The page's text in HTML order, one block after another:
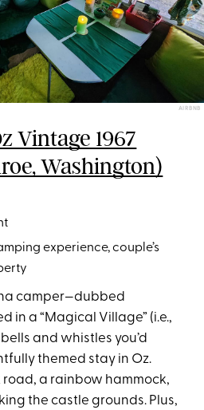
AIRBNB
Vintage 1967
Washington)
experience, couple’s
camper—dubbed
in a “Magical Village” (i.e.,
and whistles you’d
themed stay in Oz.
road, a rainbow hammock,
the castle grounds. Plus,